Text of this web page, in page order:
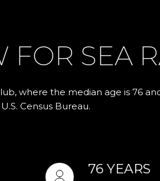
FOR SEA
where the median age is 76
Census Bureau.
76 YEARS